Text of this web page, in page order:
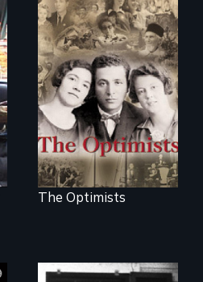
The story of the
rescue of the
Bulgarian Jews
from the Holocaust
The Optimists